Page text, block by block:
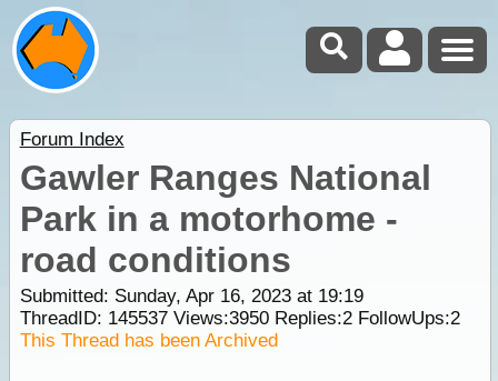
Forum Index
Gawler Ranges National
Park in a motorhome -
road conditions
Submitted: Sunday, Apr 16, 2023 at 19:19
ThreadID: 145537Views:3950Replies:2FollowUps:2
This Thread has been Archived